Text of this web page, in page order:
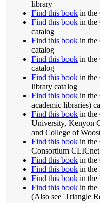
library
Find this book in the
Find this book in the
catalog
Find this book in the
catalog
Find this book in the
catalog
Find this book in the
library catalog
Find this book in the
academic libraries)
Find this book in the
University, Kenyon
and College of
Find this book in the
Consortium
Find this book in the
Find this book in the
Find this book in the
Find this book in the
(Also see 'Triangle